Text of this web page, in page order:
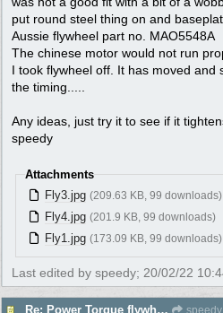
put round steel thing on and
Aussie flywheel part no. MAO5548A
The chinese motor would not run
I took flywheel off. It has moved and
the timing.....
Any ideas, just try it to see if it
speedy
Attachments
Fly3.jpg (209.63 KB, 99 downloads)
Fly4.jpg (201.9 KB, 99 downloads)
Fly1.jpg (173.09 KB, 99 downloads)
Last edited by speedy; 20/02/22
Re: Power Torque flywheel dilema speedy